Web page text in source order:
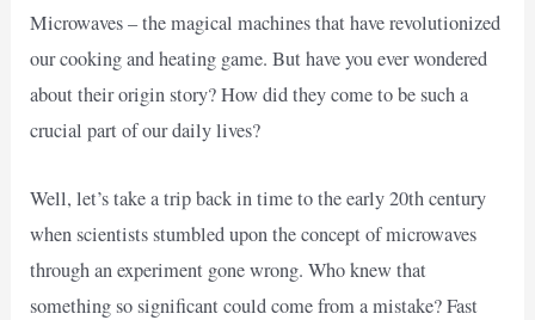
Microwaves – the magical machines that have revolutionized
our cooking and heating game. But have you ever wondered
about their origin story? How did they come to be such a
crucial part of our daily lives?
Well, let’s take a trip back in time to the early 20th century
when scientists stumbled upon the concept of microwaves
through an experiment gone wrong. Who knew that
something so significant could come from a mistake? Fast